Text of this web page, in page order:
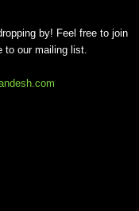
by! Feel free to join
to our mailing list.